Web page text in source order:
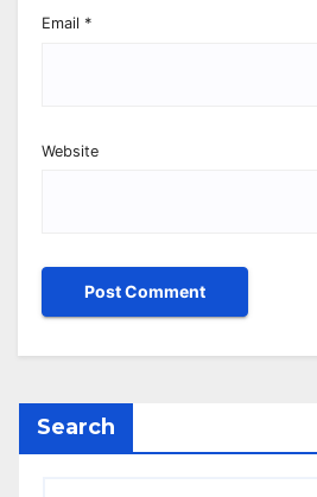
Email *
Website
Search